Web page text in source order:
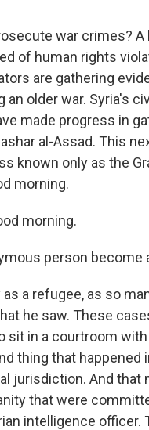
war crimes?
of human rights
are gathering
older war. Syria's
made progress in
al-Assad. This
known only as the
morning.
morning.
person become
a refugee, as so
he saw. These
in a courtroom
thing that happened
jurisdiction. And
that were
intelligence officer.